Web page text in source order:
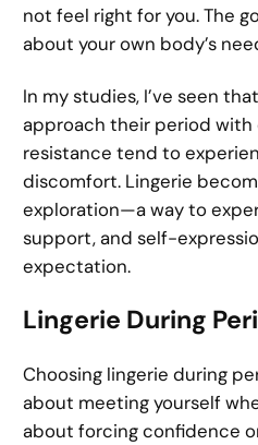
not feel right for you. The
about your own body’s
In my studies, I’ve seen
approach their period
resistance tend to
discomfort. Lingerie
exploration—a way to
support, and self-
expectation.
Lingerie During
Choosing lingerie during
about meeting yourself
about forcing confidence